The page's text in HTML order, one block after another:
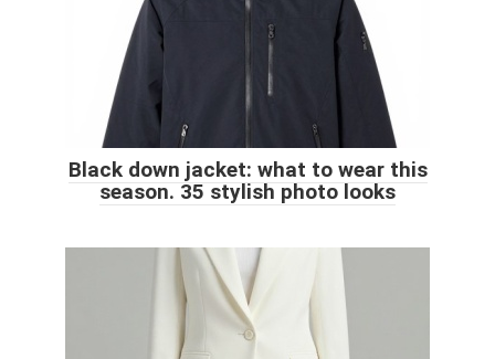
Black down jacket: what to wear this
season. 35 stylish photo looks